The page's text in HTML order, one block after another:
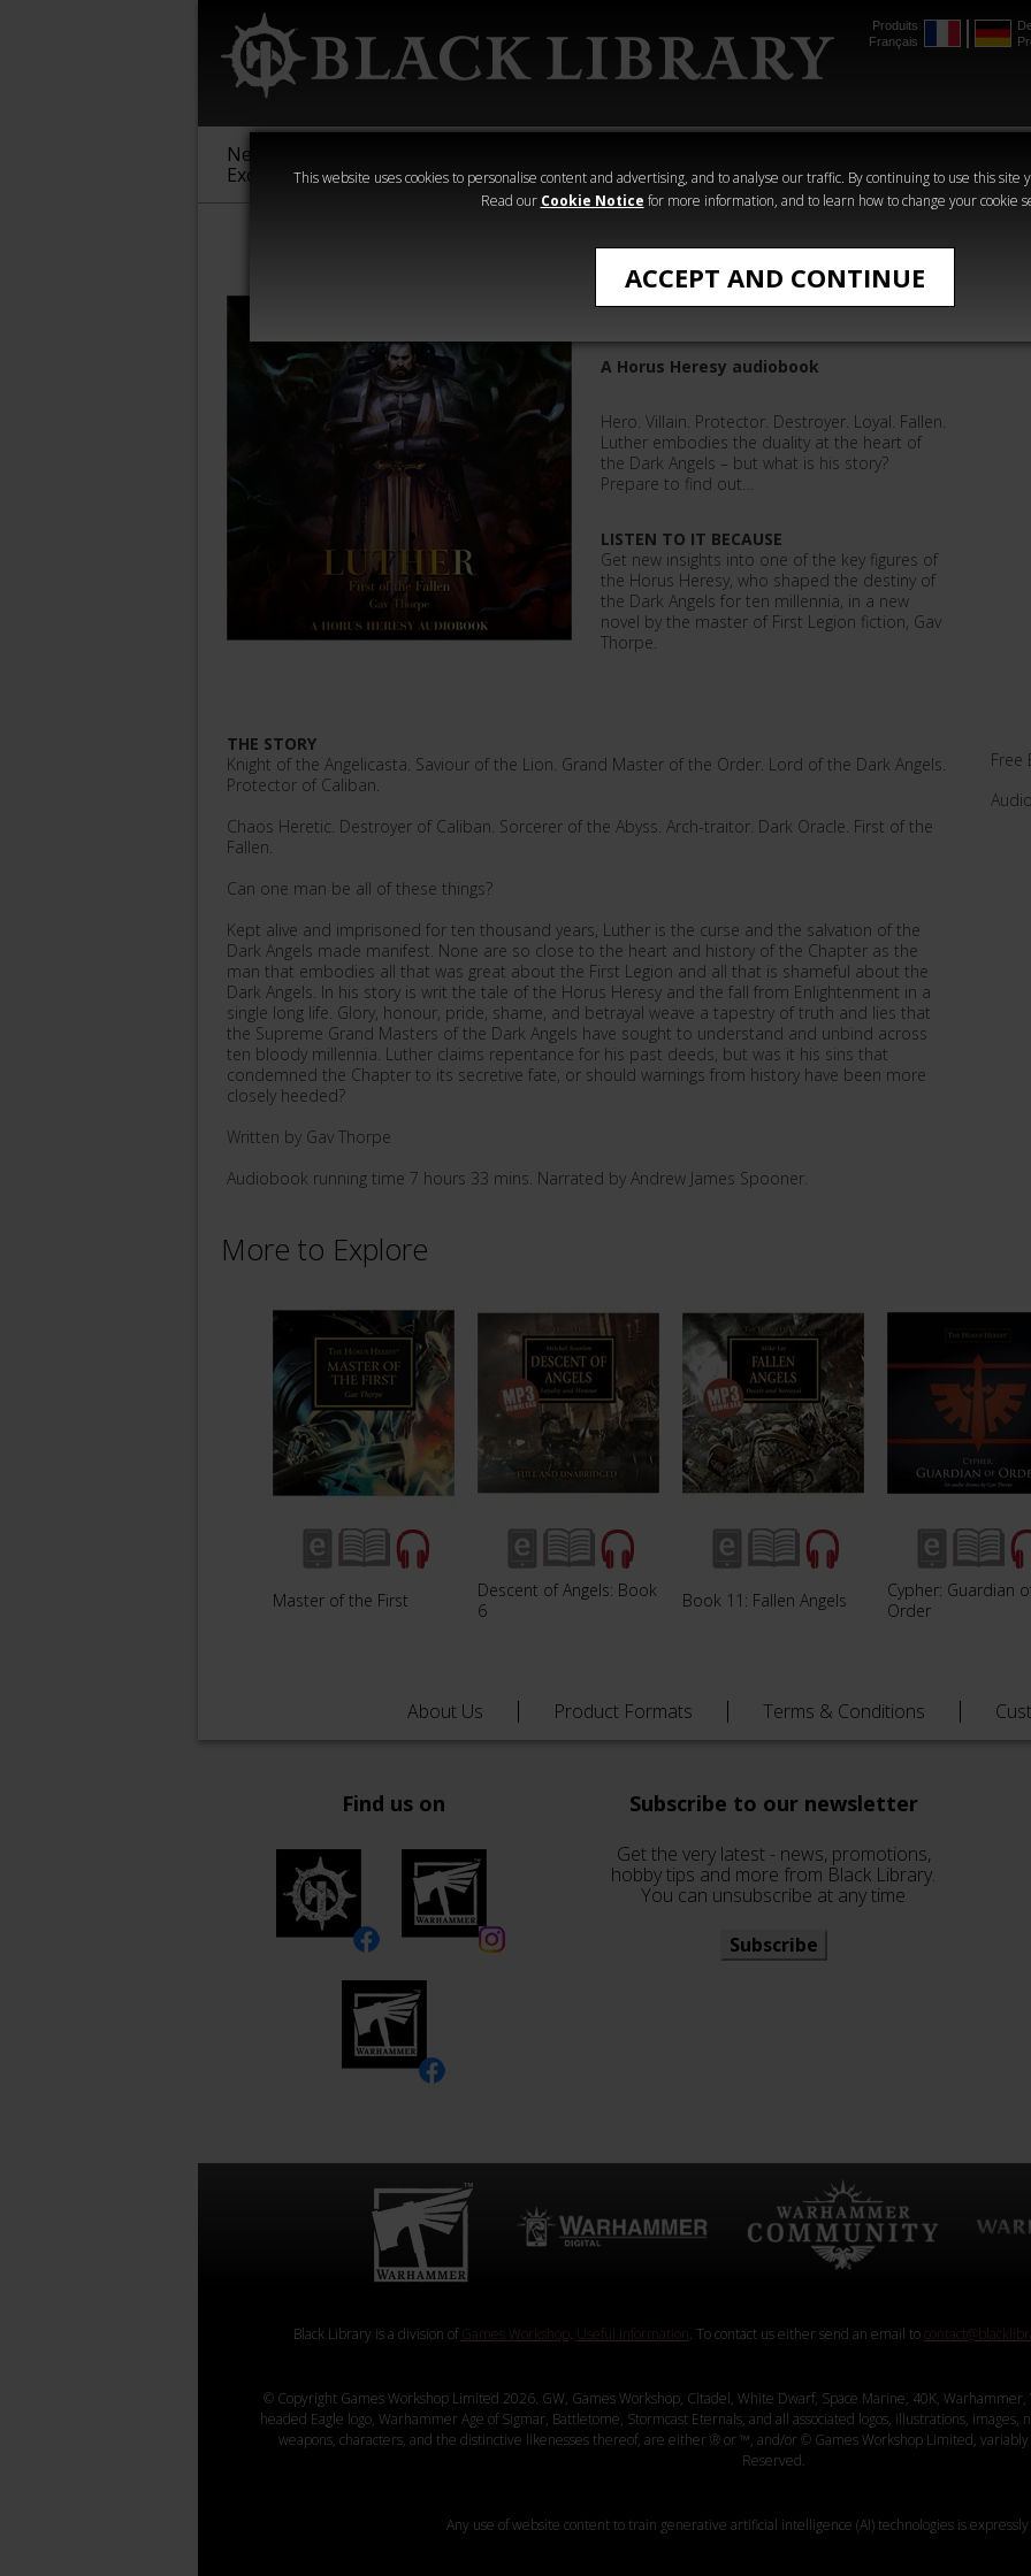
This website uses cookies to personalise content and advertising, and to analyse our traffic. By continuing to use this site
Read our Cookie Notice for more information, and to learn how to change your cookie
ACCEPT AND CONTINUE
Produits
Français
New &
Exclusive
Sigmar
40,000
Heresy
Crime
Horror
Luther: First of the Fallen
A Horus Heresy audiobook
Hero. Villain. Protector. Destroyer. Loyal. Fallen.
Luther embodies the duality at the heart of
the Dark Angels – but what is his story?
Prepare to find out…
LISTEN TO IT BECAUSE
Get new insights into one of the key figures of
the Horus Heresy, who shaped the destiny of
the Dark Angels for ten millennia, in a new
novel by the master of First Legion fiction, Gav
Thorpe.
THE STORY
Knight of the Angelicasta. Saviour of the Lion. Grand Master of the Order. Lord of the Dark Angels.
Protector of Caliban.
Chaos Heretic. Destroyer of Caliban. Sorcerer of the Abyss. Arch-traitor. Dark Oracle. First of the
Fallen.
Can one man be all of these things?
Kept alive and imprisoned for ten thousand years, Luther is the curse and the salvation of the
Dark Angels made manifest. None are so close to the heart and history of the Chapter as the
man that embodies all that was great about the First Legion and all that is shameful about the
Dark Angels. In his story is writ the tale of the Horus Heresy and the fall from Enlightenment in a
single long life. Glory, honour, pride, shame, and betrayal weave a tapestry of truth and lies that
the Supreme Grand Masters of the Dark Angels have sought to understand and unbind across
ten bloody millennia. Luther claims repentance for his past deeds, but was it his sins that
condemned the Chapter to its secretive fate, or should warnings from history have been more
closely heeded?
Written by Gav Thorpe
Audiobook running time 7 hours 33 mins. Narrated by Andrew James Spooner.
Free
Audio
More to Explore
Master of the First
Descent of Angels: Book
6
Book 11: Fallen Angels
Cypher: Guardian
Order
About Us Product Formats Terms & Conditions
Find us on Subscribe to our newsletter
Get the very latest - news, promotions,
hobby tips and more from Black Library.
You can unsubscribe at any time
Subscribe
Black Library is a division ofGames Workshop. Useful Information. To contact us either send an email to
© Copyright Games Workshop Limited 2026. GW, Games Workshop, Citadel, White Dwarf, Space Marine, 40K, Warhammer,
headed Eagle logo, Warhammer Age of Sigmar, Battletome, Stormcast Eternals, and all associated logos, illustrations, images,
weapons, characters, and the distinctive likenesses thereof, are either ® or ™, and/or © Games Workshop Limited,
Reserved.
Any use of website content to train generative artificial intelligence (AI) technologies is